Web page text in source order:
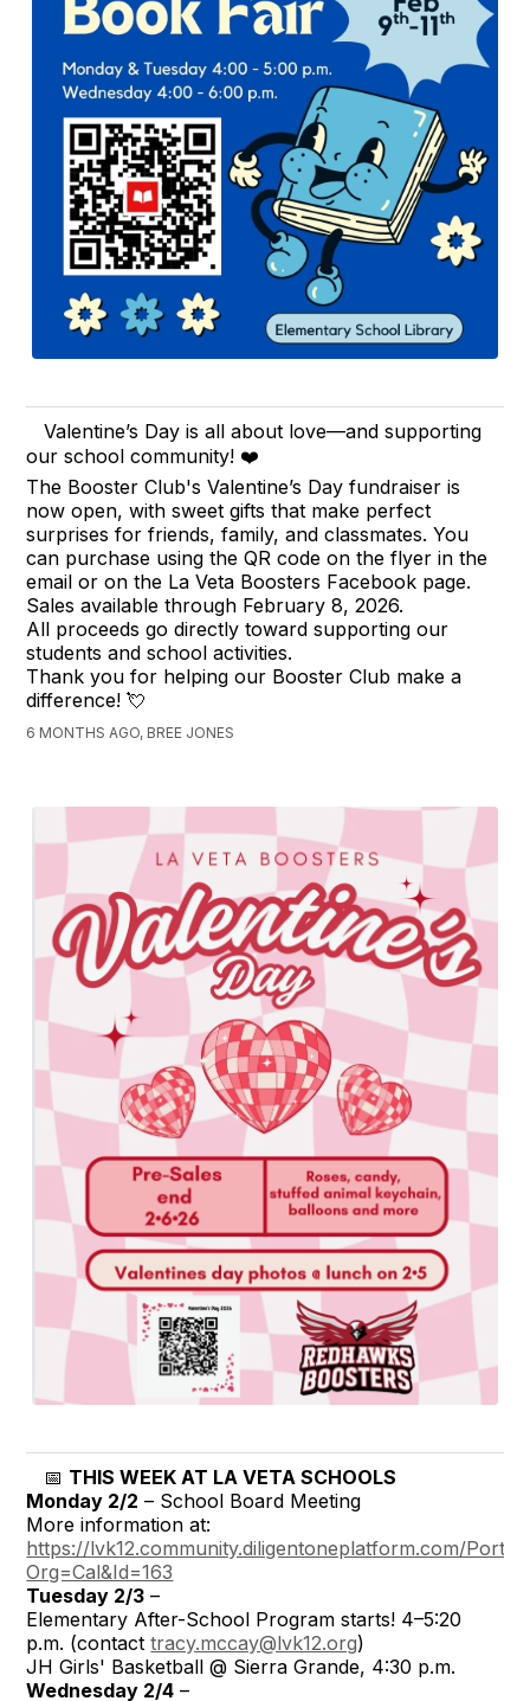
Valentine’s Day is all about love—and supporting
our school community! ❤️
The Booster Club's Valentine’s Day fundraiser is
now open, with sweet gifts that make perfect
surprises for friends, family, and classmates. You
can purchase using the QR code on the flyer in the
email or on the La Veta Boosters Facebook page.
Sales available through February 8, 2026.
All proceeds go directly toward supporting our
students and school activities.
Thank you for helping our Booster Club make a
difference! 💘
6 MONTHS AGO, BREE JONES
📅 THIS WEEK AT LA VETA SCHOOLS
Monday 2/2 – School Board Meeting
More information at:
https://lvk12.community.diligentoneplatform.com/
Org=Cal&Id=163
Tuesday 2/3 –
Elementary After-School Program starts! 4–5:20
p.m. (contacttracy.mccay@lvk12.org)
JH Girls' Basketball @ Sierra Grande, 4:30 p.m.
Wednesday 2/4 –